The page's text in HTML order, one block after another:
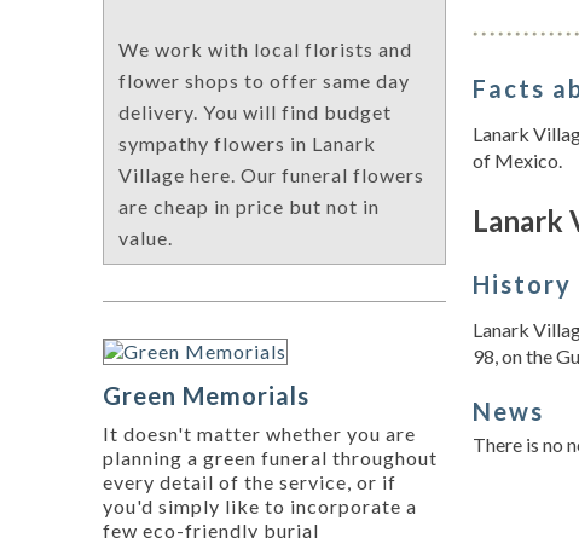
Facts
Lanark
of Mexico.
Lanark
History
Lanark
98, on the
News
There is no
We work with local florists and
flower shops to offer same day
delivery. You will find budget
sympathy flowers in Lanark
Village here. Our funeral flowers
are cheap in price but not in
value.
Green Memorials
It doesn't matter whether you are
planning a green funeral throughout
every detail of the service, or if
you'd simply like to incorporate a
few eco-friendly burial